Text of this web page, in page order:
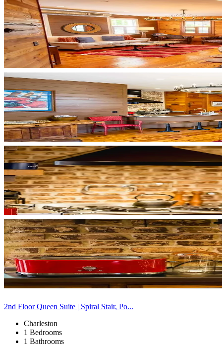
2nd Floor Queen Suite | Spiral Stair, Po...
Charleston
1 Bedrooms
1 Bathrooms